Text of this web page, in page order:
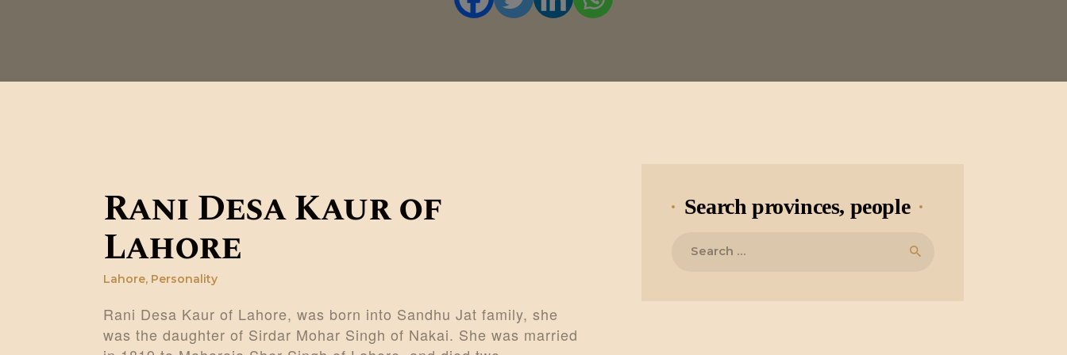
CONTACTS
DONATE US
Rani Desa Kaur of
Lahore
Lahore, Personality
Rani Desa Kaur of Lahore, was born into Sandhu Jat family, she
was the daughter of Sirdar Mohar Singh of Nakai. She was married
Search provinces, people